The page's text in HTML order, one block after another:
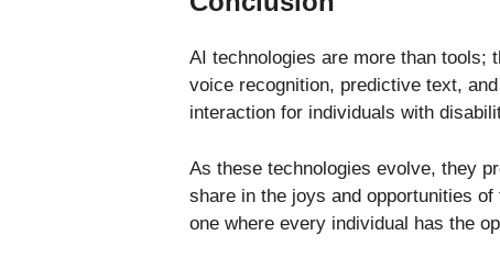
AI technologies are more than tools;
voice recognition, predictive text,
interaction for individuals with
As these technologies evolve, they
share in the joys and opportunities
one where every individual has the